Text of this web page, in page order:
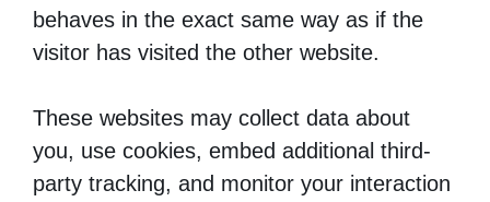
behaves in the exact same way as if the
visitor has visited the other website.
These websites may collect data about
you, use cookies, embed additional third-
party tracking, and monitor your interaction